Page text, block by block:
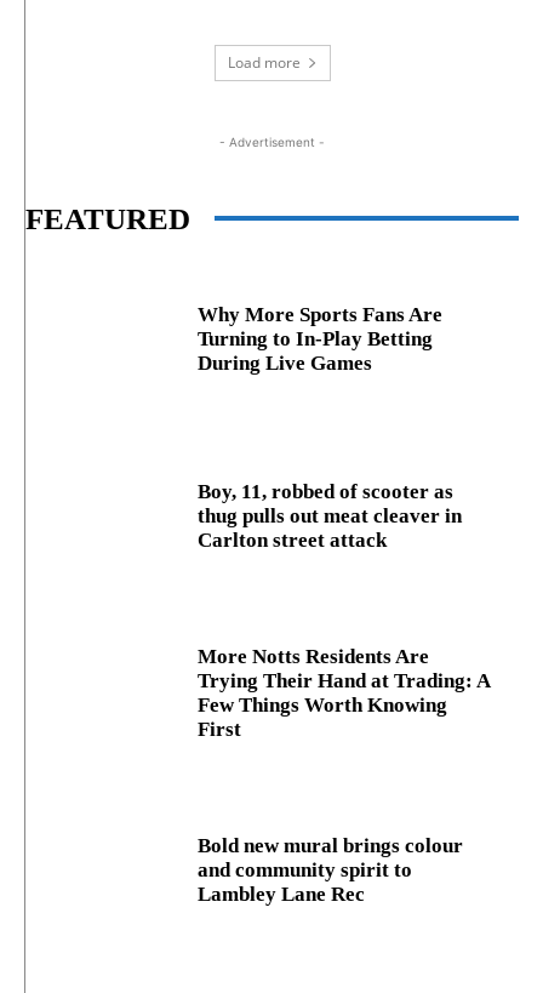
Load more
- Advertisement -
FEATURED
Why More Sports Fans Are
Turning to In-Play Betting
During Live Games
Boy, 11, robbed of scooter as
thug pulls out meat cleaver in
Carlton street attack
More Notts Residents Are
Trying Their Hand at Trading: A
Few Things Worth Knowing
First
Bold new mural brings colour
and community spirit to
Lambley Lane Rec